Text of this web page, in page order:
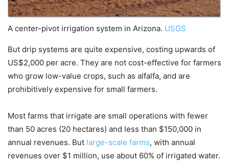
A center-pivot irrigation system in Arizona. USGS
But drip systems are quite expensive, costing upwards of
US$2,000 per acre. They are not cost-effective for farmers
who grow low-value crops, such as alfalfa, and are
prohibitively expensive for small farmers.
Most farms that irrigate are small operations with fewer
than 50 acres (20 hectares) and less than $150,000 in
annual revenues. But large-scale farms, with annual
revenues over $1 million, use about 60% of irrigated water.